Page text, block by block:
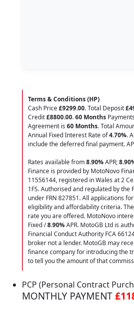
Terms & Conditions (HP)
Cash Price£9299.00. Total Deposit
Credit£8800.00.60 Months
Agreement is 60 Months. Total
Annual Fixed Interest Rate of4.70%.
include the deferred final payment.
Rates available from8.90%APR;
Finance is provided by MotoNovo
11556144, registered in Wales at 2
1FS. Authorised and regulated by the
under FRN 827851. All applications
eligibility and affordability criteria.
rate you are offered. MotoNovo
Fixed /8.90%APR. MotoGB Ltd is
Financial Conduct Authority FCA
broker not a lender. MotoGB may
finance company for introducing the
to tell you the amount of that
PCP (Personal Contract
MONTHLY PAYMENT